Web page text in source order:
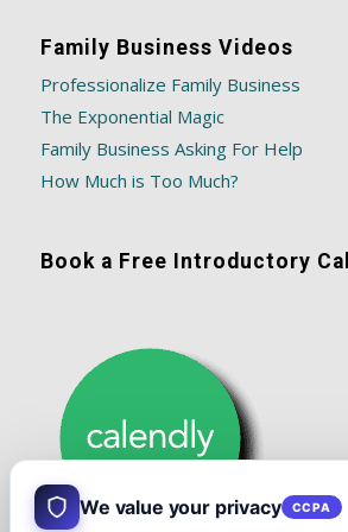
Family Business Videos
Professionalize Family Business
The Exponential Magic
Family Business Asking For Help
How Much is Too Much?
Book a Free Introductory Call
We value your privacy CCPA